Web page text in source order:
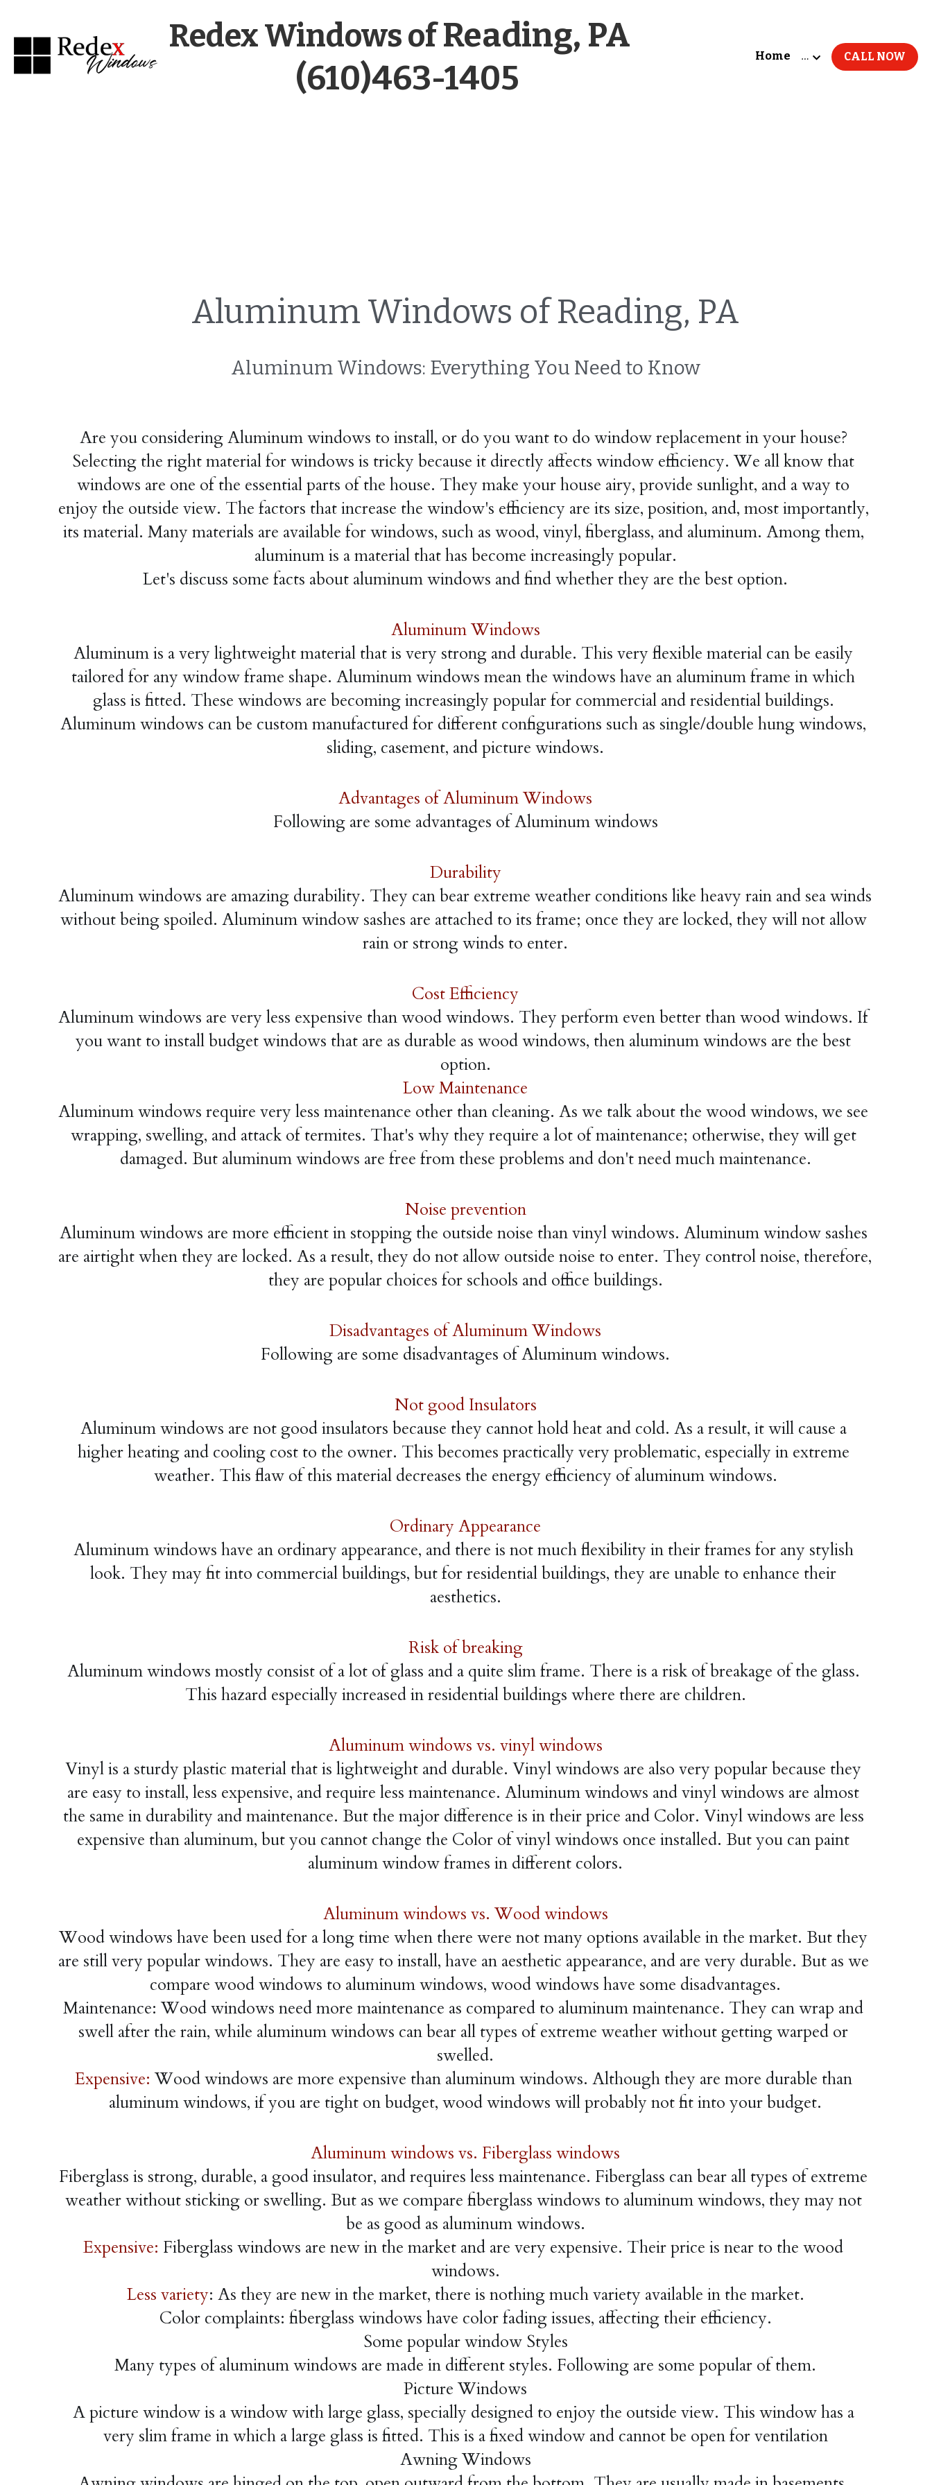
Redex Windows of Reading, PA
(610)463-1405
Home … CALL NOW
Aluminum Windows of Reading, PA
Aluminum Windows: Everything You Need to Know
Are you considering Aluminum windows to install, or do you want to do window replacement in your house?
Selecting the right material for windows is tricky because it directly affects window efficiency. We all know that
windows are one of the essential parts of the house. They make your house airy, provide sunlight, and a way to
enjoy the outside view. The factors that increase the window's efficiency are its size, position, and, most importantly,
its material. Many materials are available for windows, such as wood, vinyl, fiberglass, and aluminum. Among them,
aluminum is a material that has become increasingly popular.
Let's discuss some facts about aluminum windows and find whether they are the best option.
Aluminum Windows
Aluminum is a very lightweight material that is very strong and durable. This very flexible material can be easily
tailored for any window frame shape. Aluminum windows mean the windows have an aluminum frame in which
glass is fitted. These windows are becoming increasingly popular for commercial and residential buildings.
Aluminum windows can be custom manufactured for different configurations such as single/double hung windows,
sliding, casement, and picture windows.
Advantages of Aluminum Windows
Following are some advantages of Aluminum windows
Durability
Aluminum windows are amazing durability. They can bear extreme weather conditions like heavy rain and sea winds
without being spoiled. Aluminum window sashes are attached to its frame; once they are locked, they will not allow
rain or strong winds to enter.
Cost Efficiency
Aluminum windows are very less expensive than wood windows. They perform even better than wood windows. If
you want to install budget windows that are as durable as wood windows, then aluminum windows are the best
option.
Low Maintenance
Aluminum windows require very less maintenance other than cleaning. As we talk about the wood windows, we see
wrapping, swelling, and attack of termites. That's why they require a lot of maintenance; otherwise, they will get
damaged. But aluminum windows are free from these problems and don't need much maintenance.
Noise prevention
Aluminum windows are more efficient in stopping the outside noise than vinyl windows. Aluminum window sashes
are airtight when they are locked. As a result, they do not allow outside noise to enter. They control noise, therefore,
they are popular choices for schools and office buildings.
Disadvantages of Aluminum Windows
Following are some disadvantages of Aluminum windows.
Not good Insulators
Aluminum windows are not good insulators because they cannot hold heat and cold. As a result, it will cause a
higher heating and cooling cost to the owner. This becomes practically very problematic, especially in extreme
weather. This flaw of this material decreases the energy efficiency of aluminum windows.
Ordinary Appearance
Aluminum windows have an ordinary appearance, and there is not much flexibility in their frames for any stylish
look. They may fit into commercial buildings, but for residential buildings, they are unable to enhance their
aesthetics.
Risk of breaking
Aluminum windows mostly consist of a lot of glass and a quite slim frame. There is a risk of breakage of the glass.
This hazard especially increased in residential buildings where there are children.
Aluminum windows vs. vinyl windows
Vinyl is a sturdy plastic material that is lightweight and durable. Vinyl windows are also very popular because they
are easy to install, less expensive, and require less maintenance. Aluminum windows and vinyl windows are almost
the same in durability and maintenance. But the major difference is in their price and Color. Vinyl windows are less
expensive than aluminum, but you cannot change the Color of vinyl windows once installed. But you can paint
aluminum window frames in different colors.
Aluminum windows vs. Wood windows
Wood windows have been used for a long time when there were not many options available in the market. But they
are still very popular windows. They are easy to install, have an aesthetic appearance, and are very durable. But as we
compare wood windows to aluminum windows, wood windows have some disadvantages.
Maintenance: Wood windows need more maintenance as compared to aluminum maintenance. They can wrap and
swell after the rain, while aluminum windows can bear all types of extreme weather without getting warped or
swelled.
Expensive: Wood windows are more expensive than aluminum windows. Although they are more durable than
aluminum windows, if you are tight on budget, wood windows will probably not fit into your budget.
Aluminum windows vs. Fiberglass windows
Fiberglass is strong, durable, a good insulator, and requires less maintenance. Fiberglass can bear all types of extreme
weather without sticking or swelling. But as we compare fiberglass windows to aluminum windows, they may not
be as good as aluminum windows.
Expensive: Fiberglass windows are new in the market and are very expensive. Their price is near to the wood
windows.
Less variety: As they are new in the market, there is nothing much variety available in the market.
Color complaints: fiberglass windows have color fading issues, affecting their efficiency.
Some popular window Styles
Many types of aluminum windows are made in different styles. Following are some popular of them.
Picture Windows
A picture window is a window with large glass, specially designed to enjoy the outside view. This window has a
very slim frame in which a large glass is fitted. This is a fixed window and cannot be open for ventilation
Awning Windows